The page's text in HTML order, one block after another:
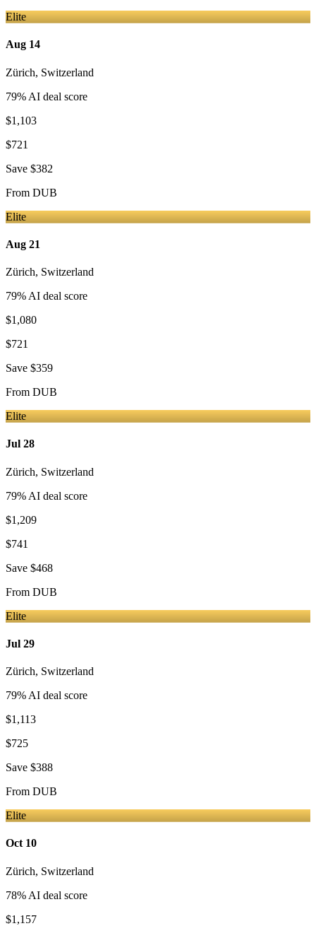
Elite
Aug 14
Zürich, Switzerland
79% AI deal score
$1,103
$721
Save $382
From DUB
Elite
Aug 21
Zürich, Switzerland
79% AI deal score
$1,080
$721
Save $359
From DUB
Elite
Jul 28
Zürich, Switzerland
79% AI deal score
$1,209
$741
Save $468
From DUB
Elite
Jul 29
Zürich, Switzerland
79% AI deal score
$1,113
$725
Save $388
From DUB
Elite
Oct 10
Zürich, Switzerland
78% AI deal score
$1,157